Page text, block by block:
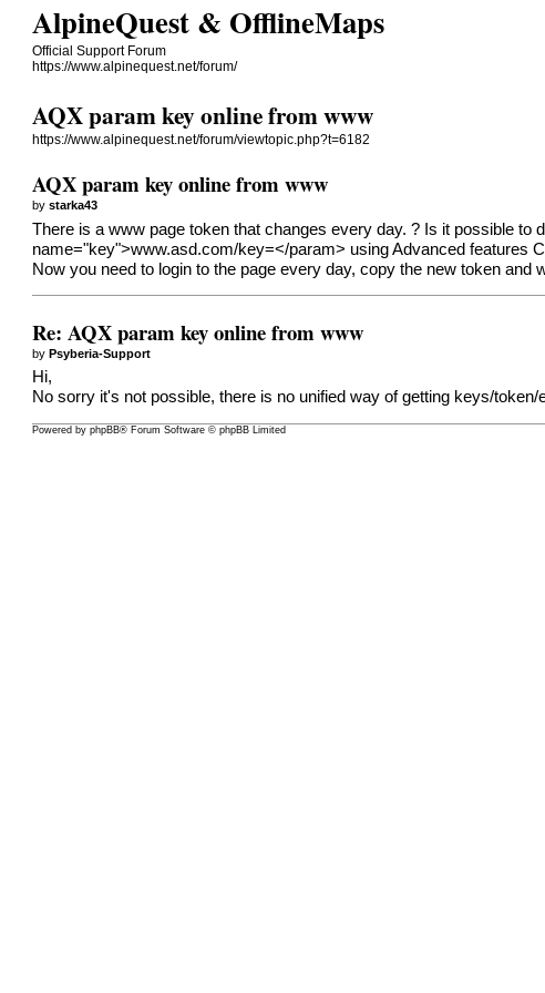
AlpineQuest & OfflineMaps
Official Support Forum
https://www.alpinequest.net/forum/
AQX param key online from www
https://www.alpinequest.net/forum/viewtopic.php?t=6182
AQX param key online from www
bystarka43
There is a www page token that changes every day. ? Is it possible
name="key">www.asd.com/key=</param> using Advanced features
Now you need to login to the page every day, copy the new token and
Re: AQX param key online from www
byPsyberia-Support
Hi,
No sorry it's not possible, there is no unified way of getting keys/token/
Powered byphpBB® Forum Software © phpBB Limited